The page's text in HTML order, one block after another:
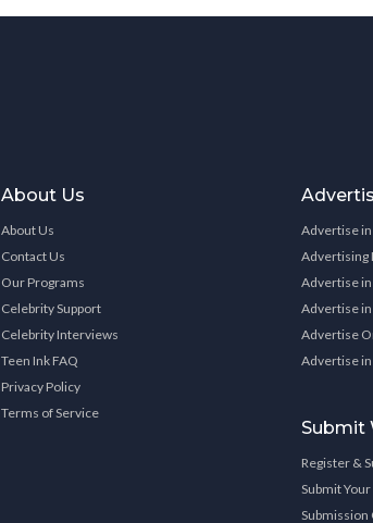
About Us
About Us
Contact Us
Our Programs
Celebrity Support
Celebrity Interviews
Teen Ink FAQ
Privacy Policy
Terms of Service
Advertise in
Advertising
Advertise
Advertise
Advertise
Advertise
Submit
Register &
Submit
Submission